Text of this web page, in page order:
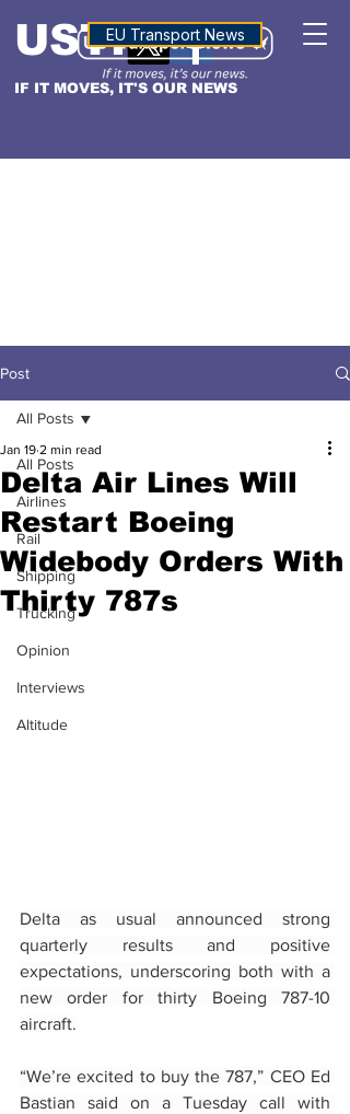
IF IT MOVES, IT'S OUR NEWS
USTNALTITUDE
EU Transport News
Post
All Posts
Airlines
Rail
Shipping
Trucking
Opinion
Interviews
Altitude
All Posts
Delta Air Lines Will
Restart Boeing
Widebody Orders With
Thirty 787s
Jan 19 2 min read
Delta as usual announced strong
quarterly results and positive
expectations, underscoring both with a
new order for thirty Boeing 787-10
aircraft.
“We’re excited to buy the 787,” CEO Ed
Bastian said on a Tuesday call with